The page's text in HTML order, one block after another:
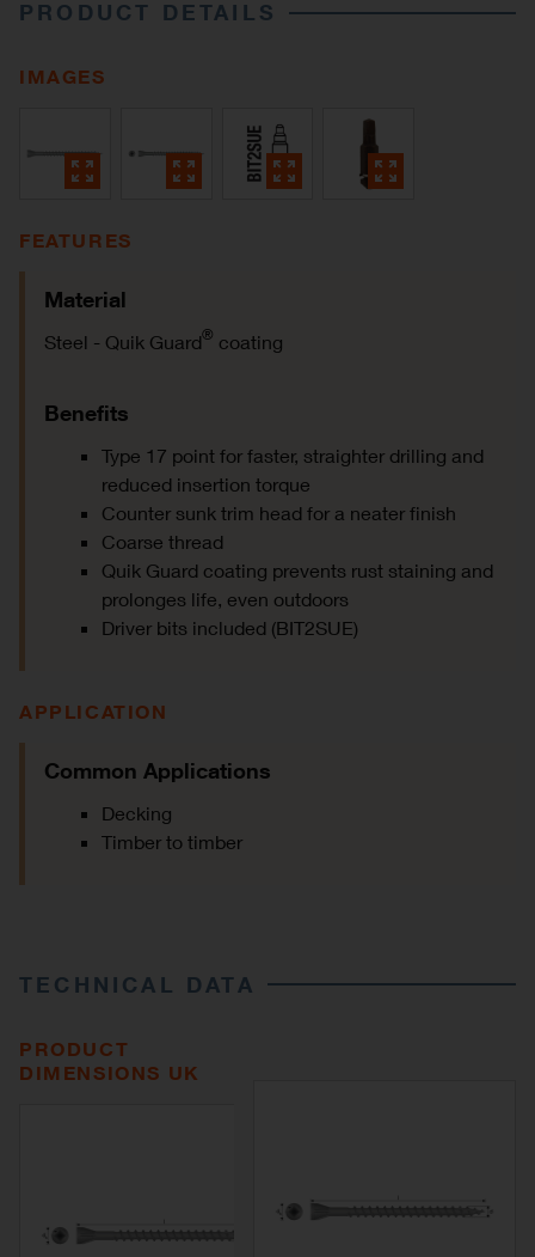
PRODUCT DETAILS
IMAGES
FEATURES
Material
Steel - Quik Guard® coating
Benefits
Type 17 point for faster, straighter drilling and
reduced insertion torque
Counter sunk trim head for a neater finish
Coarse thread
Quik Guard coating prevents rust staining and
prolonges life, even outdoors
Driver bits included (BIT2SUE)
APPLICATION
Common Applications
Decking
Timber to timber
TECHNICAL DATA
PRODUCT
DIMENSIONS UK